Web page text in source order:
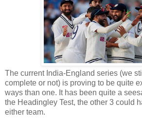
The current India-England series (we
complete or not) is proving to be quite
ways than one. It has been quite a
the Headingley Test, the other 3 could
either team.